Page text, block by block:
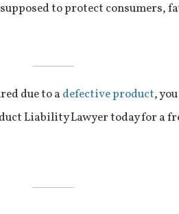
to protect consumers,
due to a defective product,
Liability Lawyer today for a